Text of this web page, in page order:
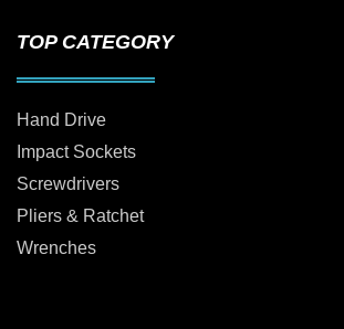
TOP CATEGORY
Hand Drive
Impact Sockets
Screwdrivers
Pliers & Ratchet
Wrenches